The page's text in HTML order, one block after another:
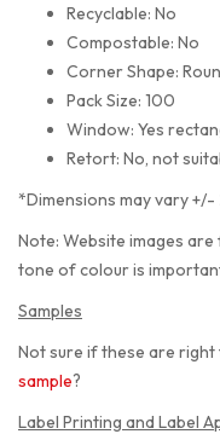
Recyclable: No
Compostable: No
Corner Shape:
Pack Size: 100
Window: Yes
Retort: No, not
*Dimensions may vary +/-
Note: Website images
tone of colour is
Samples
Not sure if these are right
sample?
Label Printing and Label